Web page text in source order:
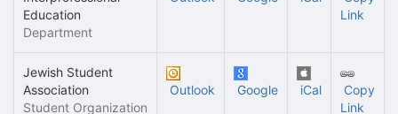
Education
Department
Link
Jewish Student
Association
Student Organization
Outlook Google iCal
Copy
Link